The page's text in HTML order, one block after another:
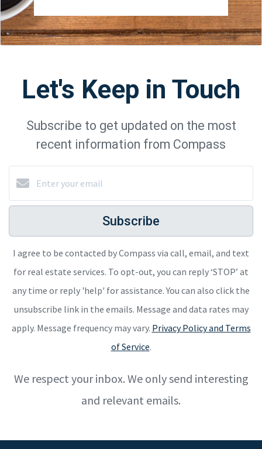
Let's Keep in Touch
Subscribe to get updated on the most
recent information from Compass
Subscribe
I agree to be contacted by Compass via call, email, and text
for real estate services. To opt-out, you can reply ‘STOP’ at
any time or reply 'help' for assistance. You can also click the
unsubscribe link in the emails. Message and data rates may
apply. Message frequency may vary. Privacy Policy and Terms
of Service.
We respect your inbox. We only send interesting
and relevant emails.